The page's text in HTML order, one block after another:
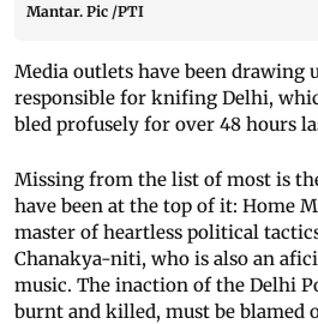
Mantar. Pic /PTI
Media outlets have been drawing
responsible for knifing Delhi,
bled profusely for over 48 hours
Missing from the list of most is
have been at the top of it: Home
master of heartless political
Chanakya-niti, who is also an
music. The inaction of the Delhi
burnt and killed, must be blamed